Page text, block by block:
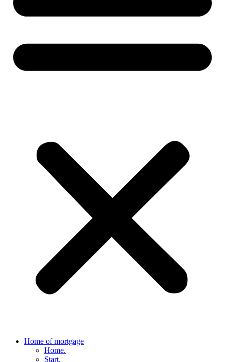
Home of mortgage
Home.
Start.